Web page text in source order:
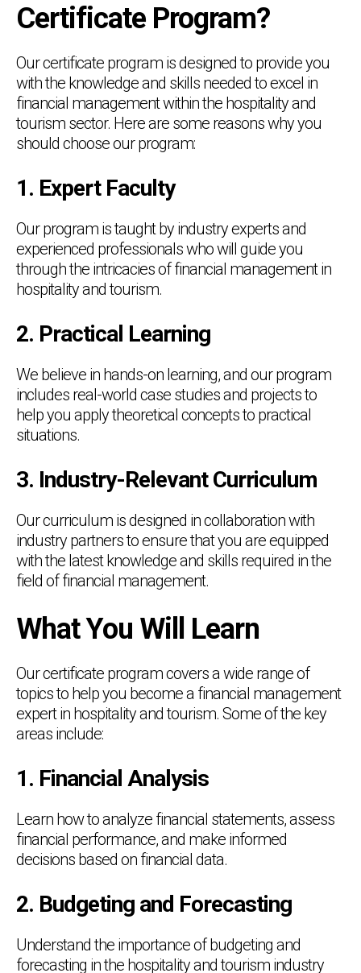
Certificate Program?
Our certificate program is designed to provide you
with the knowledge and skills needed to excel in
financial management within the hospitality and
tourism sector. Here are some reasons why you
should choose our program:
1. Expert Faculty
Our program is taught by industry experts and
experienced professionals who will guide you
through the intricacies of financial management in
hospitality and tourism.
2. Practical Learning
We believe in hands-on learning, and our program
includes real-world case studies and projects to
help you apply theoretical concepts to practical
situations.
3. Industry-Relevant Curriculum
Our curriculum is designed in collaboration with
industry partners to ensure that you are equipped
with the latest knowledge and skills required in the
field of financial management.
What You Will Learn
Our certificate program covers a wide range of
topics to help you become a financial management
expert in hospitality and tourism. Some of the key
areas include:
1. Financial Analysis
Learn how to analyze financial statements, assess
financial performance, and make informed
decisions based on financial data.
2. Budgeting and Forecasting
Understand the importance of budgeting and
forecasting in the hospitality and tourism industry